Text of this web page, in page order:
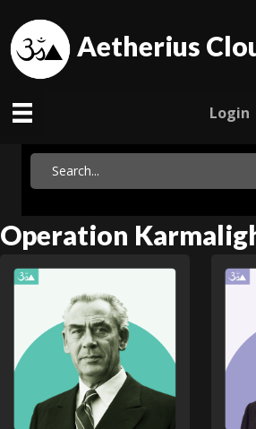
Aetherius
Login
Operation